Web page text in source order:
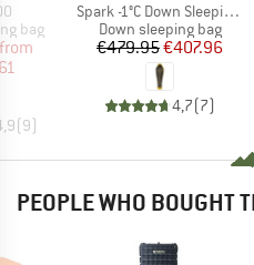
bag
Price
from
(9)
Item(s)
Spark -1°C Down Sleeping Bag
Product group
Down sleeping bag
Price
€479.95Reduced Price
€407.96
4,7(7)
PEOPLE WHO BOUGHT